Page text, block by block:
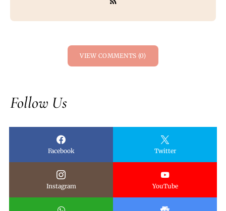
VIEW COMMENTS (0)
Follow Us
Facebook Twitter
Instagram YouTube